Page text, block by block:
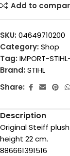
Add to
SKU: 04649710200
Category: Shop
Tag: IMPORT-
Brand: STIHL
Share:
Description
Original Steiff
height 22 cm.
886661391516